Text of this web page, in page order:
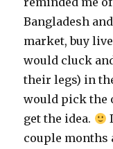
Bangladesh
market, buy
would cluck
their legs) in
would pick the
get the idea.
couple months